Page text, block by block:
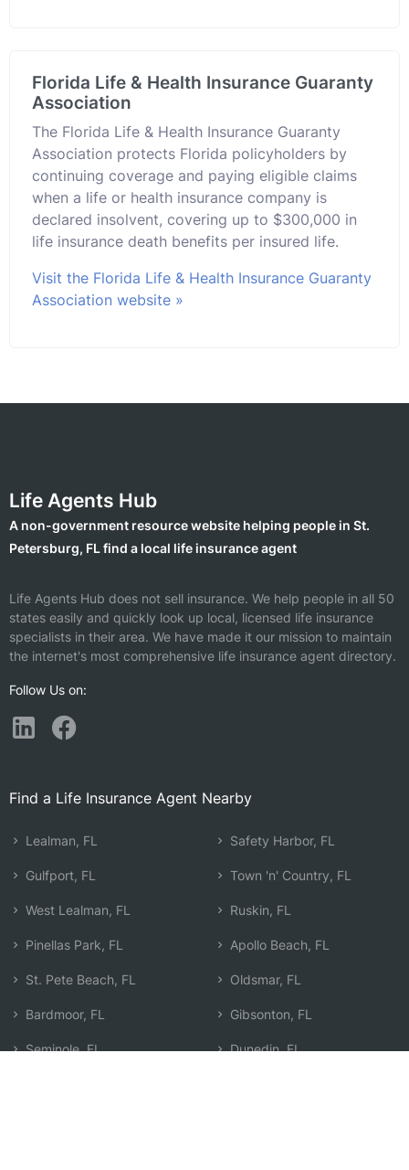
Florida Life & Health Insurance Guaranty
Association
The Florida Life & Health Insurance Guaranty
Association protects Florida policyholders by
continuing coverage and paying eligible claims
when a life or health insurance company is
declared insolvent, covering up to $300,000 in
life insurance death benefits per insured life.
Visit the Florida Life & Health Insurance Guaranty
Association website »
Life Agents Hub
A non-government resource website helping people in St.
Petersburg, FL find a local life insurance agent
Life Agents Hub does not sell insurance. We help people in all 50
states easily and quickly look up local, licensed life insurance
specialists in their area. We have made it our mission to maintain
the internet's most comprehensive life insurance agent directory.
Follow Us on:
Find a Life Insurance Agent Nearby
Lealman, FL
Gulfport, FL
West Lealman, FL
Pinellas Park, FL
St. Pete Beach, FL
Bardmoor, FL
Seminole, FL
Safety Harbor, FL
Town 'n' Country, FL
Ruskin, FL
Apollo Beach, FL
Oldsmar, FL
Gibsonton, FL
Dunedin, FL